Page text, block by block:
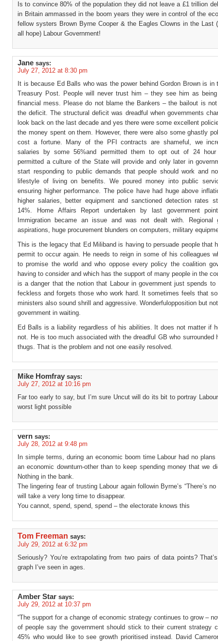
Is to convince 80% of the population they did not leave a £1 trillion
in Britain ammassed in the boom years they were in control of the
fellow systers Brown Byrne Cooper & the Eagles Clowns in the Last
all hope) Labour Government!
Jane says:
July 27, 2012 at 8:30 pm
It is because Ed Balls who was the power behind Gordon Brown is in
Treasury Post. People will never trust him – they see him as
financial mess. Please do not blame the Bankers – the bailout is
the deficit. The structural deficit was dreadful when governments
look back on the last decade and yes there were some excellent
the money spent on them. However, there were also some ghastly
cost a fortune. Many of the PFI contracts are shameful, we
salaries by some 56%and permitted them to opt out of 24 hour
permitted a culture of the State will provide and only later in
start responding to public demands that people should work and
lifestyle of living on benefits. We poured money into public
ensuring higher performance. The police have had huge above
higher salaries, better equipment and sanctioned detection rates
14%. Home Affairs Report undertaken by last government
Immigration became an issue and was not dealt with. Regional
aspirations, huge procurement blunders on computers, military
This is the legacy that Ed Miliband is having to persuade people that
permit to occur again. He needs to reign in some of his colleagues
to promise the world and who oppose every policy the coalition
having to consider and which has the support of many people in the
is a danger that the notion that Labour in government just spends to
feckless and forgets those who work hard. It sometimes feels that
ministers also sound shrill and aggressive. Wonderfulopposition but
government in waiting.
Ed Balls is a liability regardless of his abilities. It does not matter if
not. He is too much associated with the dreadful GB who surrounded
thugs. That is the problem and not one easily resolved.
Mike Homfray says:
July 27, 2012 at 10:16 pm
Far too early to say, but I’m sure Uncut will do its bit to portray
worst light possible
vern says:
July 28, 2012 at 9:48 pm
In simple terms, during an economic boom time Labour had no
an economic downturn-other than to keep spending money that we
Nothing in the bank.
The lingering fear of trusting Labour again followin Byrne’s “There’s
will take a very long time to disappear.
You cannot, spend, spend, spend – the electorate knows this
Tom Freeman says:
July 29, 2012 at 6:32 pm
Seriously? You’re extrapolating from two pairs of data points?
graph I’ve seen in ages.
Amber Star says:
July 29, 2012 at 10:37 pm
“The support for a change of economic strategy continues to grow –
of people say the government should stick to their current strategy
45% who would like to see growth prioritised instead. David